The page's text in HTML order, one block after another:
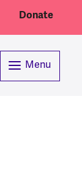
Donate
Menu